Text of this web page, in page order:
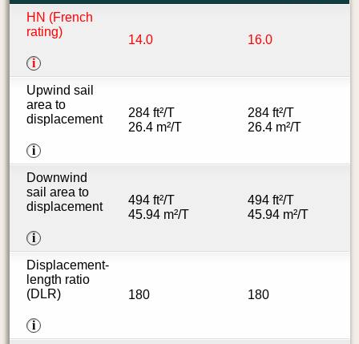
HN (French
rating)
i
14.0 16.0
Upwind sail
area to
displacement
i
284 ft²/T
26.4 m²/T
284 ft²/T
26.4 m²/T
Downwind
sail area to
displacement
i
494 ft²/T
45.94 m²/T
494 ft²/T
45.94 m²/T
Displacement-
length ratio
(DLR)
i
180 180